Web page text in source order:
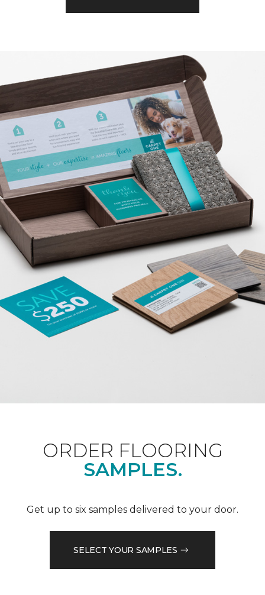
ORDER FLOORING
SAMPLES.
Get up to six samples delivered to your door.
SELECT YOUR SAMPLES